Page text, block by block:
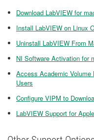
Download LabVIEW for
Install LabVIEW on Linux
Uninstall LabVIEW From
NI Software Activation for
Access Academic Volume
Users
Configure VIPM to
LabVIEW Support for